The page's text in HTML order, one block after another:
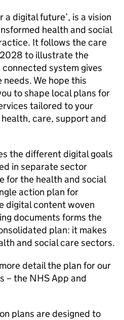
a digital future’, is a vision
health and social
It follows the care
to illustrate the
system gives
We hope this
to shape local plans for
tailored to your
care, support and
the different digital goals
in separate sector
for the health and social
action plan for
digital content woven
documents forms the
plan: it makes
and social care sectors.
detail the plan for our
– the NHSApp and
plans are designed to